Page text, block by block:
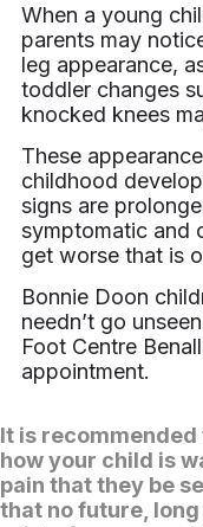
When a young
parents may
leg appearance,
toddler changes
knocked knees
These
childhood
signs are
symptomatic and
get worse that is
Bonnie Doon
needn’t go
Foot Centre
appointment.
It is
how your child is
pain that they be
that no future,